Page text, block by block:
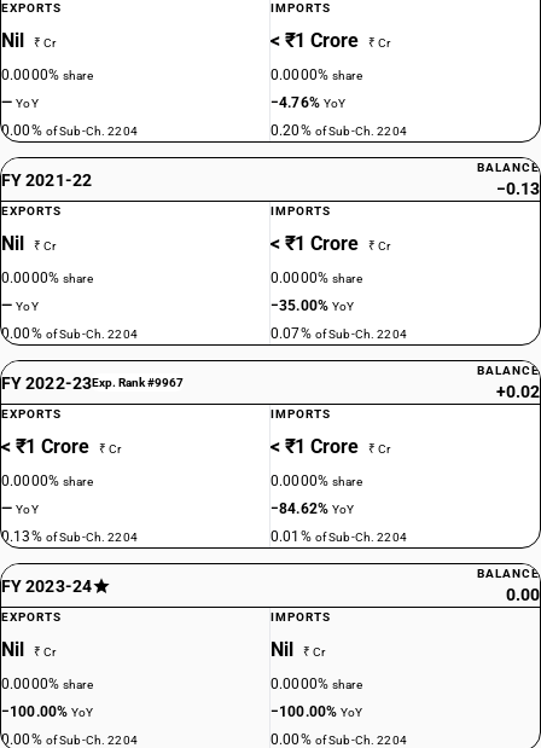
EXPORTS
Nil ₹ Cr
0.0000%share
—YoY
0.00% of Sub-Ch. 2204
IMPORTS
< ₹1 Crore ₹ Cr
0.0000%share
−4.76% YoY
0.20% of Sub-Ch. 2204
FY 2021-22
BALANCE
−0.13
EXPORTS
Nil ₹ Cr
0.0000%share
—YoY
0.00% of Sub-Ch. 2204
IMPORTS
< ₹1 Crore ₹ Cr
0.0000%share
−35.00%YoY
0.07% of Sub-Ch. 2204
FY 2022-23Exp. Rank #9967
BALANCE
+0.02
EXPORTS
< ₹1 Crore ₹ Cr
0.0000%share
—YoY
0.13% of Sub-Ch. 2204
IMPORTS
< ₹1 Crore ₹ Cr
0.0000%share
−84.62%YoY
0.01% of Sub-Ch. 2204
FY 2023-24
BALANCE
0.00
EXPORTS
Nil ₹ Cr
0.0000%share
−100.00%YoY
0.00% of Sub-Ch. 2204
IMPORTS
Nil ₹ Cr
0.0000%share
−100.00%YoY
0.00% of Sub-Ch. 2204